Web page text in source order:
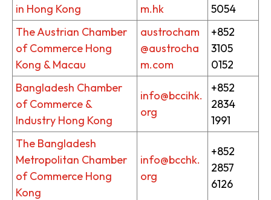
in Hong Kong
m.hk
5054
The Austrian Chamber
of Commerce Hong
Kong & Macau
austrocham
@austrocha
m.com
+852
3105
0152
Bangladesh Chamber
of Commerce &
Industry Hong Kong
info@bccihk.
org
+852
2834
1991
The Bangladesh
Metropolitan Chamber
of Commerce Hong
Kong
info@bcchk.
org
+852
2857
6126